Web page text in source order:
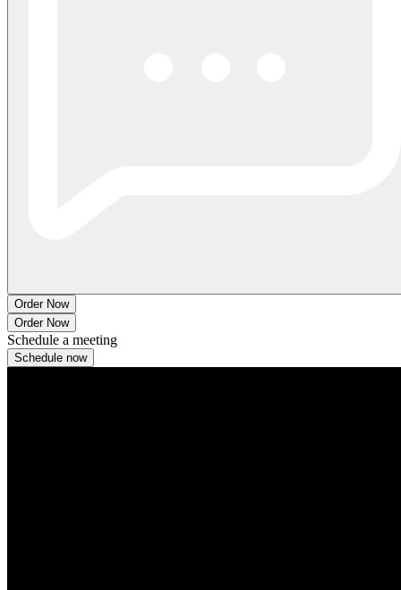
Order Now
Order Now
Schedule a meeting
Schedule now